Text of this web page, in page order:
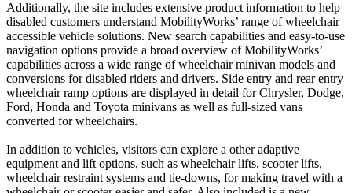
Additionally, the site includes extensive product information to help
disabled customers understand MobilityWorks’ range of wheelchair
accessible vehicle solutions. New search capabilities and easy-to-use
navigation options provide a broad overview of MobilityWorks’
capabilities across a wide range of wheelchair minivan models and
conversions for disabled riders and drivers. Side entry and rear entry
wheelchair ramp options are displayed in detail for Chrysler, Dodge,
Ford, Honda and Toyota minivans as well as full-sized vans
converted for wheelchairs.
In addition to vehicles, visitors can explore a other adaptive
equipment and lift options, such as wheelchair lifts, scooter lifts,
wheelchair restraint systems and tie-downs, for making travel with a